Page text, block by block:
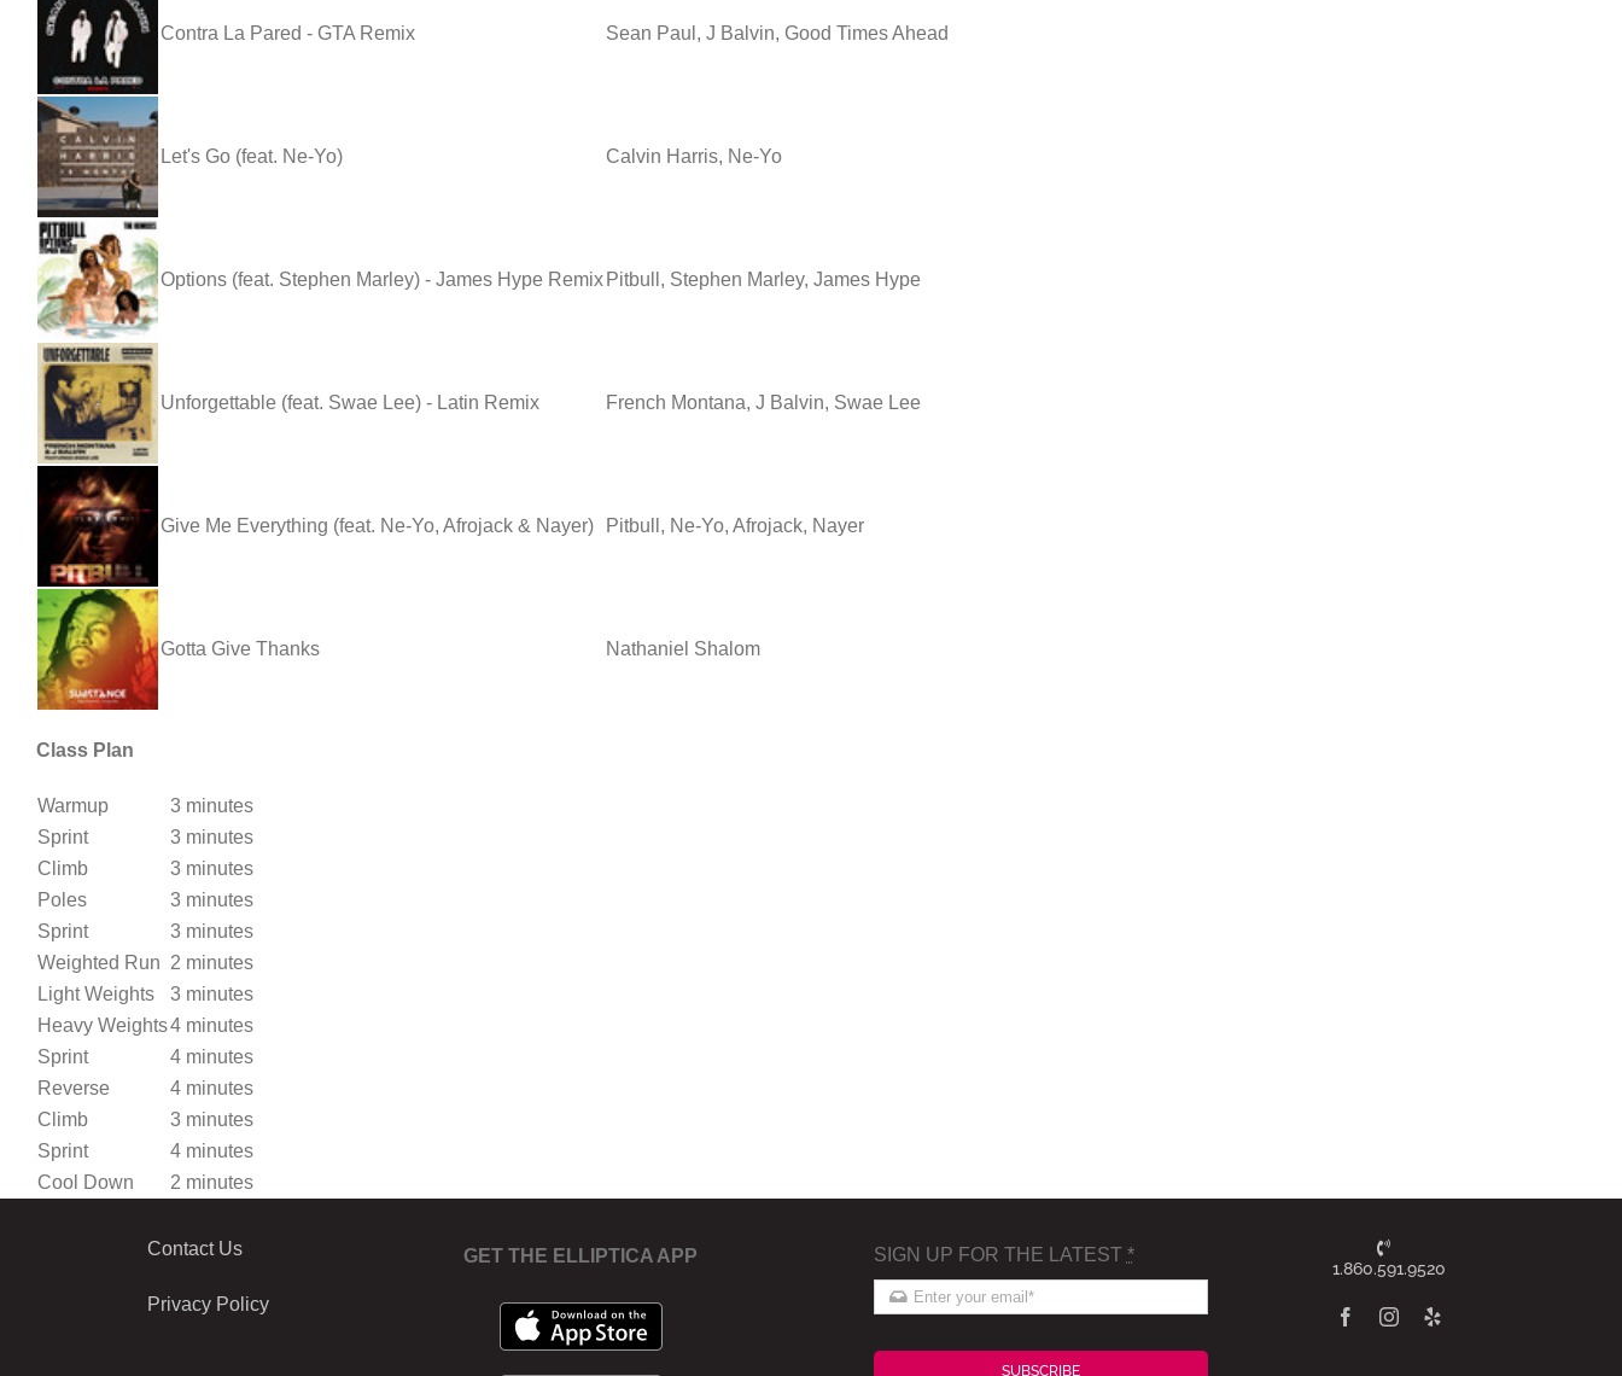
Contra La Pared - GTA Remix Sean Paul, J Balvin, Good Times Ahead
Let's Go (feat. Ne-Yo) Calvin Harris, Ne-Yo
Options (feat. Stephen Marley) - James Hype Remix Pitbull, Stephen Marley, James Hype
Unforgettable (feat. Swae Lee) - Latin Remix French Montana, J Balvin, Swae Lee
Give Me Everything (feat. Ne-Yo, Afrojack & Nayer) Pitbull, Ne-Yo, Afrojack, Nayer
Gotta Give Thanks Nathaniel Shalom
Class Plan
Warmup
3 minutes
Sprint
3 minutes
Climb
3 minutes
Poles
3 minutes
Sprint
3 minutes
Weighted Run 2 minutes
Light Weights
3 minutes
Heavy Weights4 minutes
Sprint
4 minutes
Reverse
4 minutes
Climb
3 minutes
Sprint
4 minutes
Cool Down
2 minutes
Contact Us
Privacy Policy
GET THE ELLIPTICA APP SIGN UP FOR THE LATEST *
SUBSCRIBE
1.860.591.9520